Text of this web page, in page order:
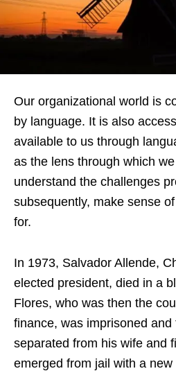
Our organizational world is
by language. It is also
available to us through
as the lens through which
understand the challenges
subsequently, make sense
for.
In 1973, Salvador Allende,
elected president, died in a
Flores, who was then the
finance, was imprisoned
separated from his wife and
emerged from jail with a new